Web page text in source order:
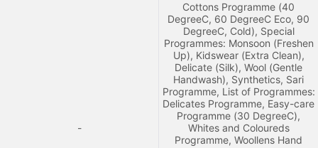
-
Cottons Programme (40
DegreeC, 60 DegreeC Eco, 90
DegreeC, Cold), Special
Programmes: Monsoon (Freshen
Up), Kidswear (Extra Clean),
Delicate (Silk), Wool (Gentle
Handwash), Synthetics, Sari
Programme, List of Programmes:
Delicates Programme, Easy-care
Programme (30 DegreeC),
Whites and Coloureds
Programme, Woollens Hand